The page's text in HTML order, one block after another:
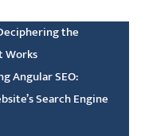
the
Works
Angular SEO:
Search Engine